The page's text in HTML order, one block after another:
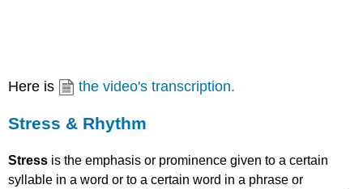
increased
loudness
vowel
a
more
Here is the video's transcription.
Stress & Rhythm
Stress is the emphasis or prominence given to a certain
syllable in a word or to a certain word in a phrase or